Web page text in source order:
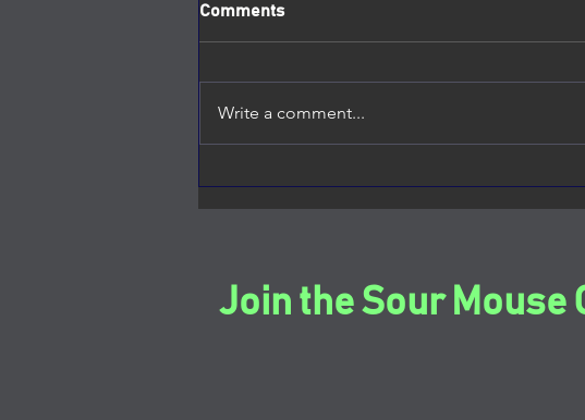
Comments
Write a comment...
Join the Sour Mouse